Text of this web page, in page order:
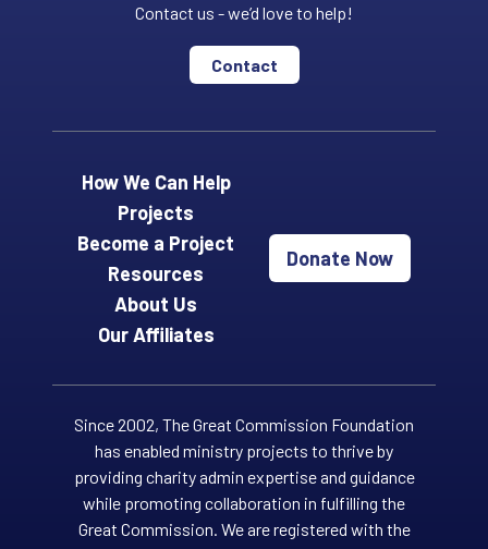
Contact us - we’d love to help!
Contact
How We Can Help
Projects
Become a Project
Resources
About Us
Our Affiliates
Donate Now
Since 2002, The Great Commission Foundation
has enabled ministry projects to thrive by
providing charity admin expertise and guidance
while promoting collaboration in fulfilling the
Great Commission. We are registered with the